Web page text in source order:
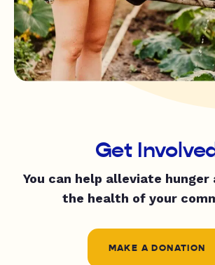
Get
You can help alleviate hunger
the health of your
MAKE A DONATION